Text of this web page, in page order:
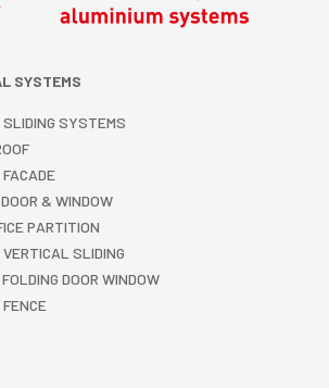
SYSTEMS
SYSTEMS
& WINDOW
PARTITION
SLIDING
DOOR WINDOW